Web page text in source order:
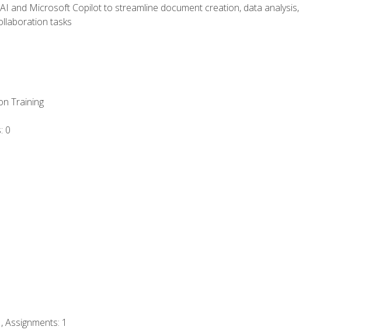
and Microsoft Copilot to streamline document creation, data analysis,
tasks
Training
0
1